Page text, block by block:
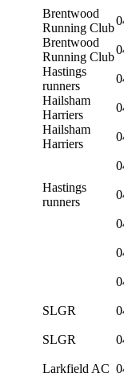
Brentwood
Running Club
Brentwood
Running Club
Hastings
runners
Hailsham
Harriers
Hailsham
Harriers
Hastings
runners
SLGR
SLGR
Larkfield AC